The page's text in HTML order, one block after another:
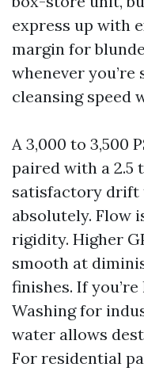
express up with
margin for
whenever you’re
cleansing speed
A 3,000 to 3,500
paired with a 2.5
satisfactory drift
absolutely. Flow
rigidity. Higher
smooth at
finishes. If
Washing for
water allows
For residential